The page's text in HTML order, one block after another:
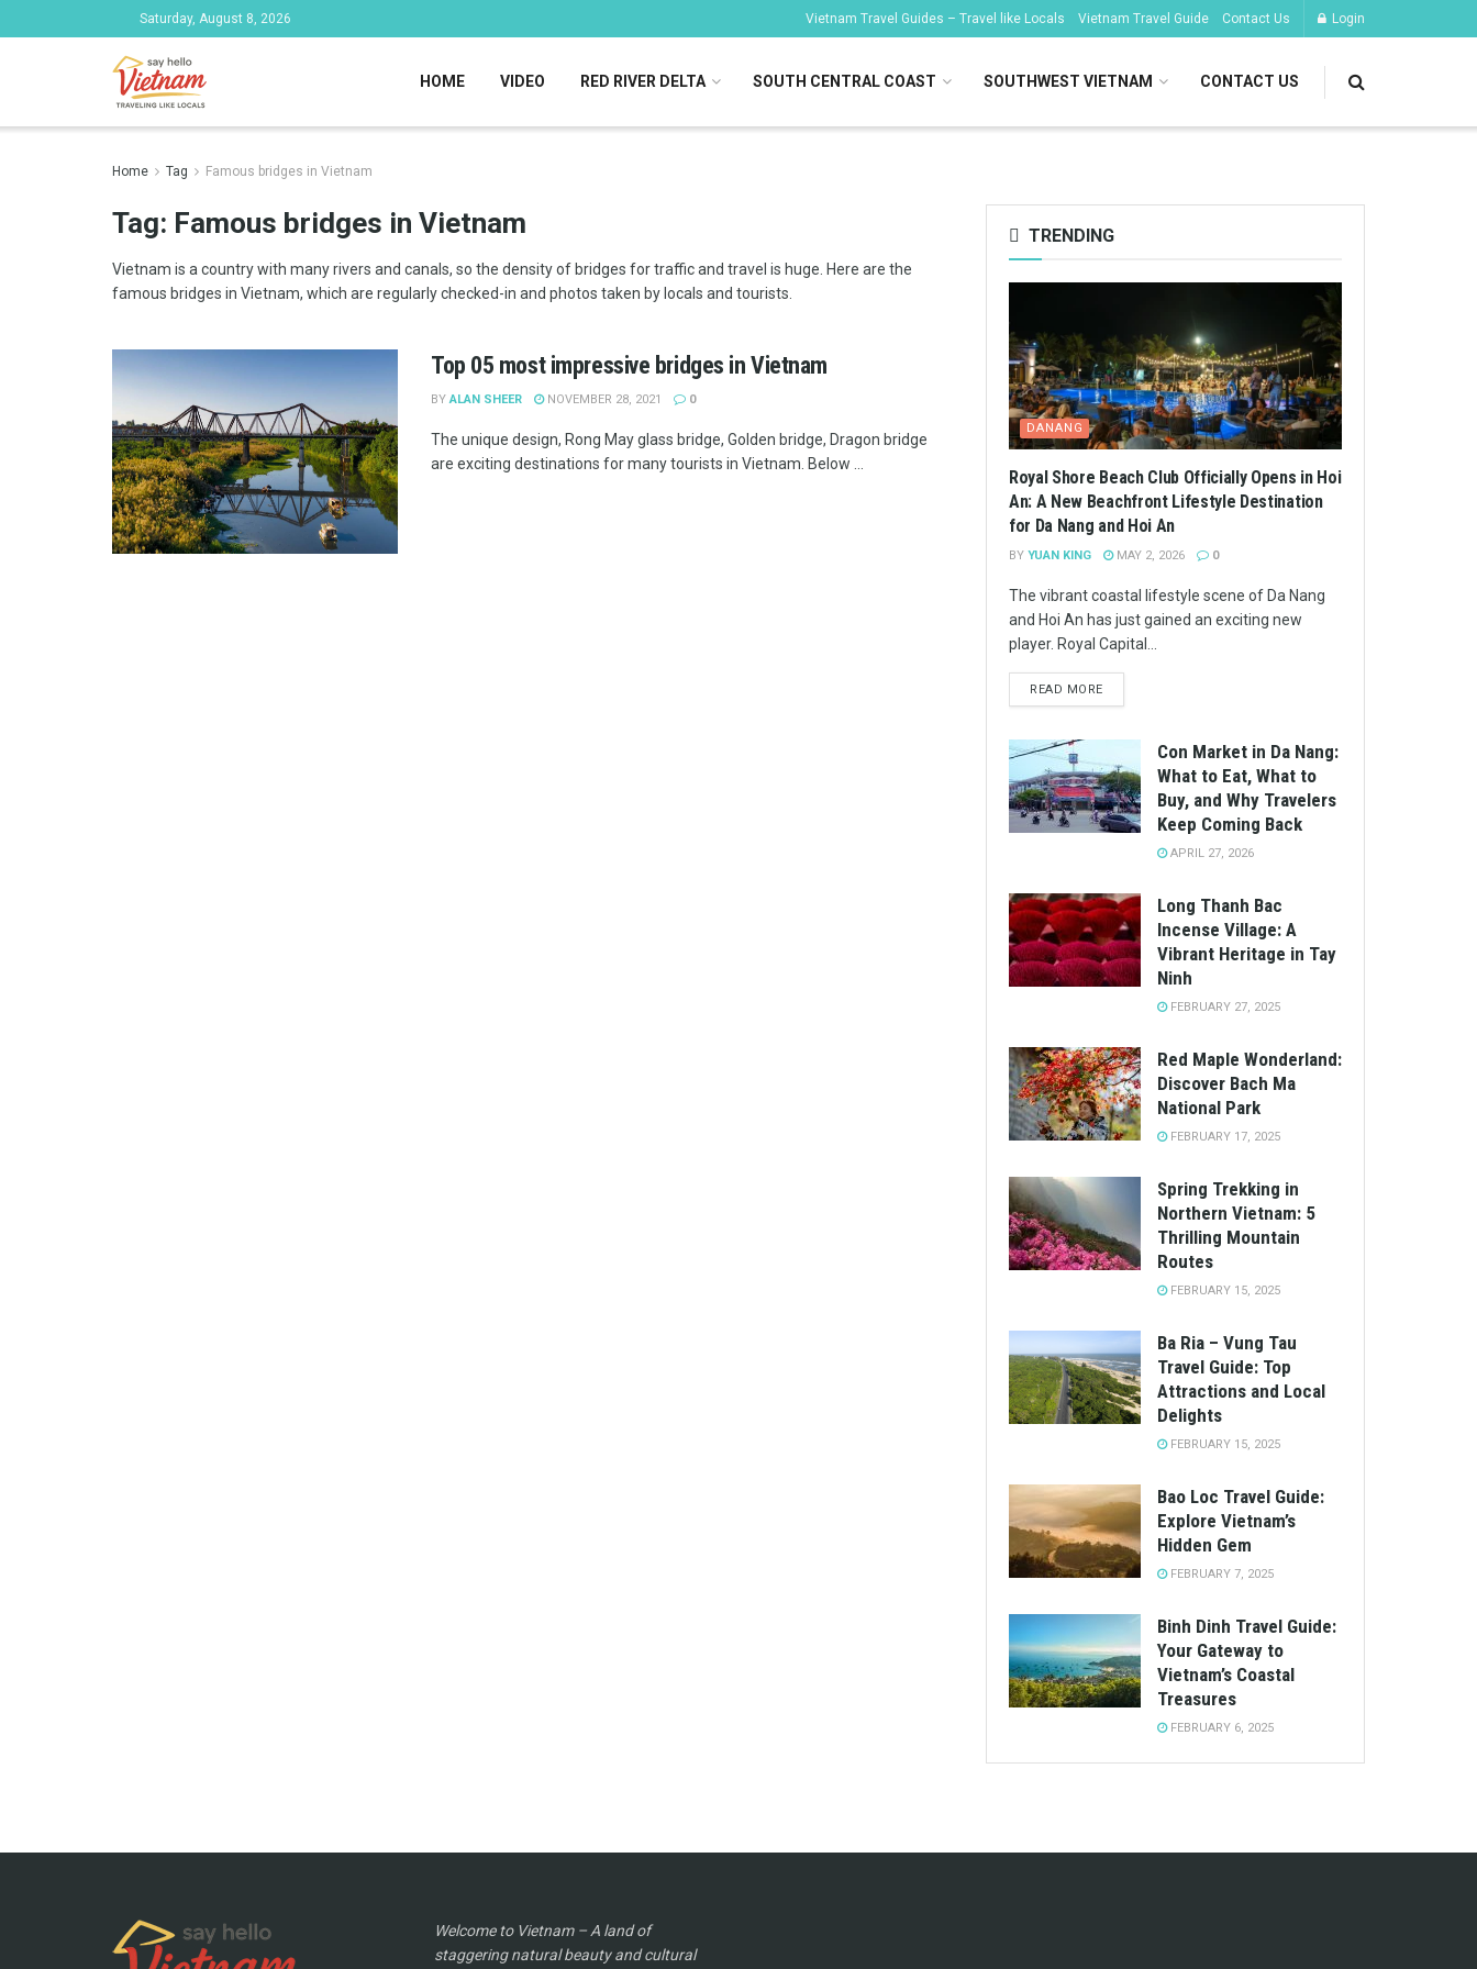
Saturday, August 8, 2026 Vietnam Travel Guides – Travel like Locals Vietnam Travel Guide Contact Us Login
HOME VIDEO RED RIVER DELTA SOUTH CENTRAL COAST SOUTHWEST VIETNAM CONTACT US
Home Tag Famous bridges in Vietnam
Tag: Famous bridges in Vietnam
Vietnam is a country with many rivers and canals, so the density of bridges for traffic and travel is huge. Here are the
famous bridges in Vietnam, which are regularly checked-in and photos taken by locals and tourists.
Top 05 most impressive bridges in Vietnam
BY ALAN SHEER NOVEMBER 28, 2021 0
The unique design, Rong May glass bridge, Golden bridge, Dragon bridge
are exciting destinations for many tourists in Vietnam. Below ...
TRENDING
DANANG
Royal Shore Beach Club Officially Opens in Hoi
An: A New Beachfront Lifestyle Destination
for Da Nang and Hoi An
BY YUAN KING MAY 2, 2026 0
The vibrant coastal lifestyle scene of Da Nang
and Hoi An has just gained an exciting new
player. Royal Capital...
READ MORE
Con Market in Da Nang:
What to Eat, What to
Buy, and Why Travelers
Keep Coming Back
APRIL 27, 2026
Long Thanh Bac
Incense Village: A
Vibrant Heritage in Tay
Ninh
FEBRUARY 27, 2025
Red Maple Wonderland:
Discover Bach Ma
National Park
FEBRUARY 17, 2025
Spring Trekking in
Northern Vietnam: 5
Thrilling Mountain
Routes
FEBRUARY 15, 2025
Ba Ria – Vung Tau
Travel Guide: Top
Attractions and Local
Delights
FEBRUARY 15, 2025
Bao Loc Travel Guide:
Explore Vietnam’s
Hidden Gem
FEBRUARY 7, 2025
Binh Dinh Travel Guide:
Your Gateway to
Vietnam’s Coastal
Treasures
FEBRUARY 6, 2025
Welcome to Vietnam – A land of
staggering natural beauty and cultural